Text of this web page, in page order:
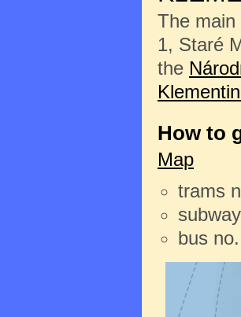
The main
1, Staré
the
How to
Map
trams
bus